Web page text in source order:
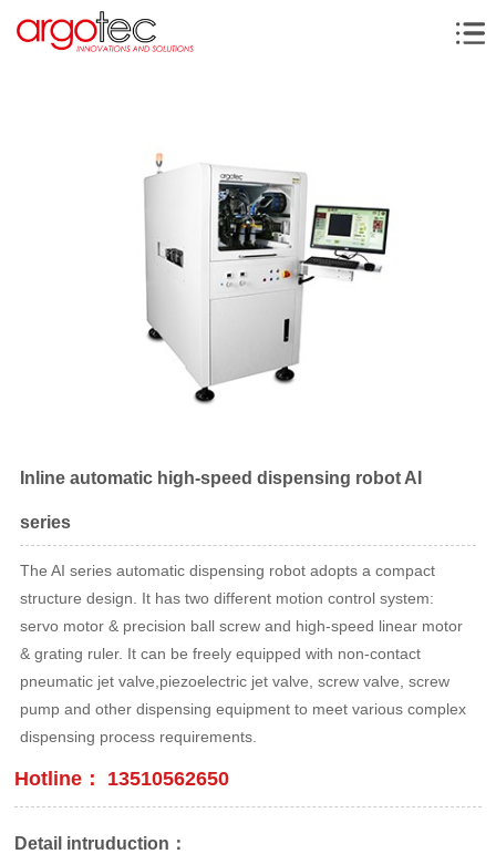
Inline automatic high-speed dispensing robot AI
series
The AI series automatic dispensing robot adopts a compact
structure design. It has two different motion control system:
servo motor & precision ball screw and high-speed linear motor
& grating ruler. It can be freely equipped with non-contact
pneumatic jet valve,piezoelectric jet valve, screw valve, screw
pump and other dispensing equipment to meet various complex
dispensing process requirements.
Hotline： 13510562650
Detail intruduction：